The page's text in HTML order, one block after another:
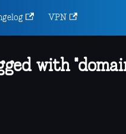
VPN
with